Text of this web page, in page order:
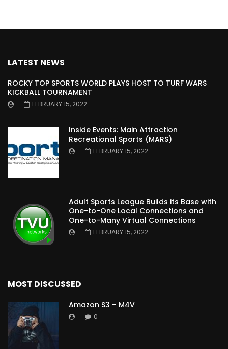
LATEST NEWS
ROCKY TOP SPORTS WORLD PLAYS HOST TO TURF WARS
KICKBALL TOURNAMENT
FEBRUARY 15, 2022
Inside Events: Main Attraction
Recreational Sports (MARS)
FEBRUARY 15, 2022
Adult Sports League Builds its Base with
One-to-One Local Connections and
One-to-Many Virtual Connections
FEBRUARY 15, 2022
MOST DISCUSSED
Amazon S3 – M4V
0